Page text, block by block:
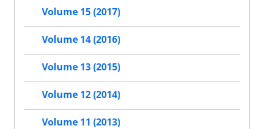
Volume 15 (2017)
Volume 14 (2016)
Volume 13 (2015)
Volume 12 (2014)
Volume 11 (2013)